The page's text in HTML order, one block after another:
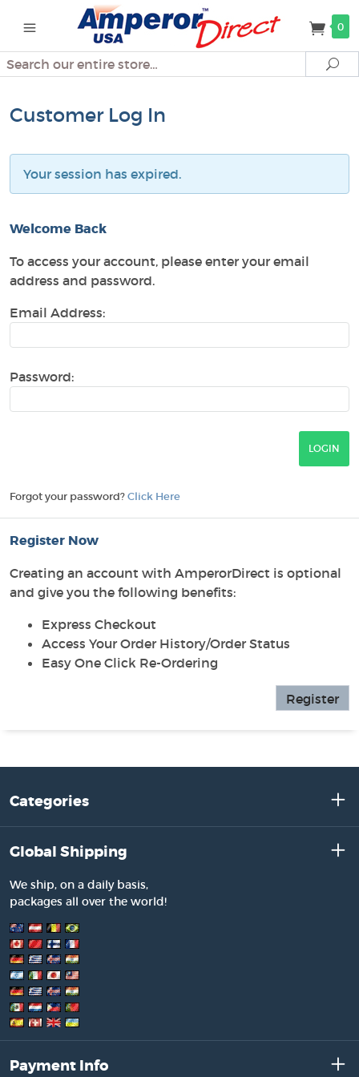
0
Search
Customer Log In
Your session has expired.
Welcome Back
To access your account, please enter your email
address and password.
Email Address:
Password:
Forgot your password? Click Here
Register Now
Creating an account with AmperorDirect is optional
and give you the following benefits:
Express Checkout
Access Your Order History/Order Status
Easy One Click Re-Ordering
Register
Categories
Global Shipping
We ship, on a daily basis,
packages all over the world!
Payment Info